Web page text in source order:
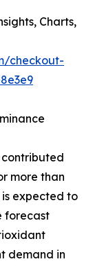
Charts,
checkout-
more than
expected to
forecast
demand in